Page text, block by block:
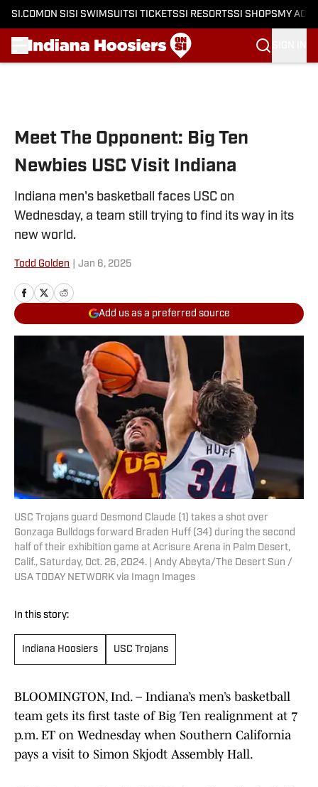
SI.COM ON SI SI SWIMSUITSI TICKETSSI RESORTSSI SHOPS MY
Meet The Opponent: Big Ten
Newbies USC Visit Indiana
Indiana men's basketball faces USC on
Wednesday, a team still trying to find its way in its
new world.
Todd Golden Jan 6, 2025
Add us as a preferred source
USC Trojans guard Desmond Claude (1) takes a shot over
Gonzaga Bulldogs forward Braden Huff (34) during the second
half of their exhibition game at Acrisure Arena in Palm Desert,
Calif., Saturday, Oct. 26, 2024. | Andy Abeyta/The Desert Sun /
USA TODAY NETWORK via Imagn Images
In this story:
Indiana Hoosiers USC Trojans
BLOOMINGTON, Ind. – Indiana’s men’s basketball
team gets its first taste of Big Ten realignment at 7
p.m. ET on Wednesday when Southern California
pays a visit to Simon Skjodt Assembly Hall.